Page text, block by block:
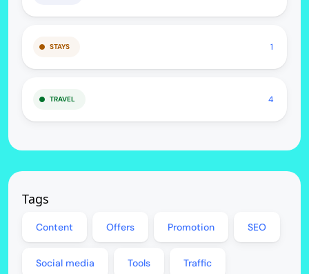
STAYS 1
TRAVEL 4
Tags
Content Offers Promotion SEO
Social media Tools Traffic